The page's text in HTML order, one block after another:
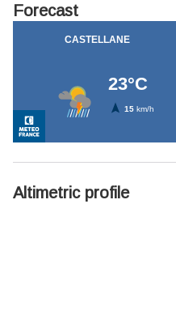
Forecast
Altimetric profile